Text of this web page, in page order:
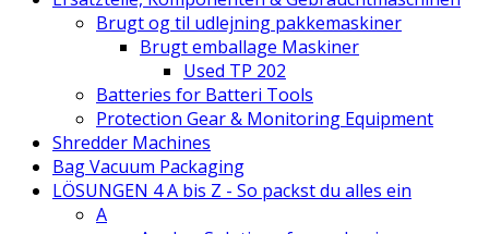
Brugt og til udlejning pakkemaskiner
Brugt emballage Maskiner
Used TP 202
Batteries for Batteri Tools
Protection Gear & Monitoring Equipment
Shredder Machines
Bag Vacuum Packaging
LÖSUNGEN 4 A bis Z - So packst du alles ein
A